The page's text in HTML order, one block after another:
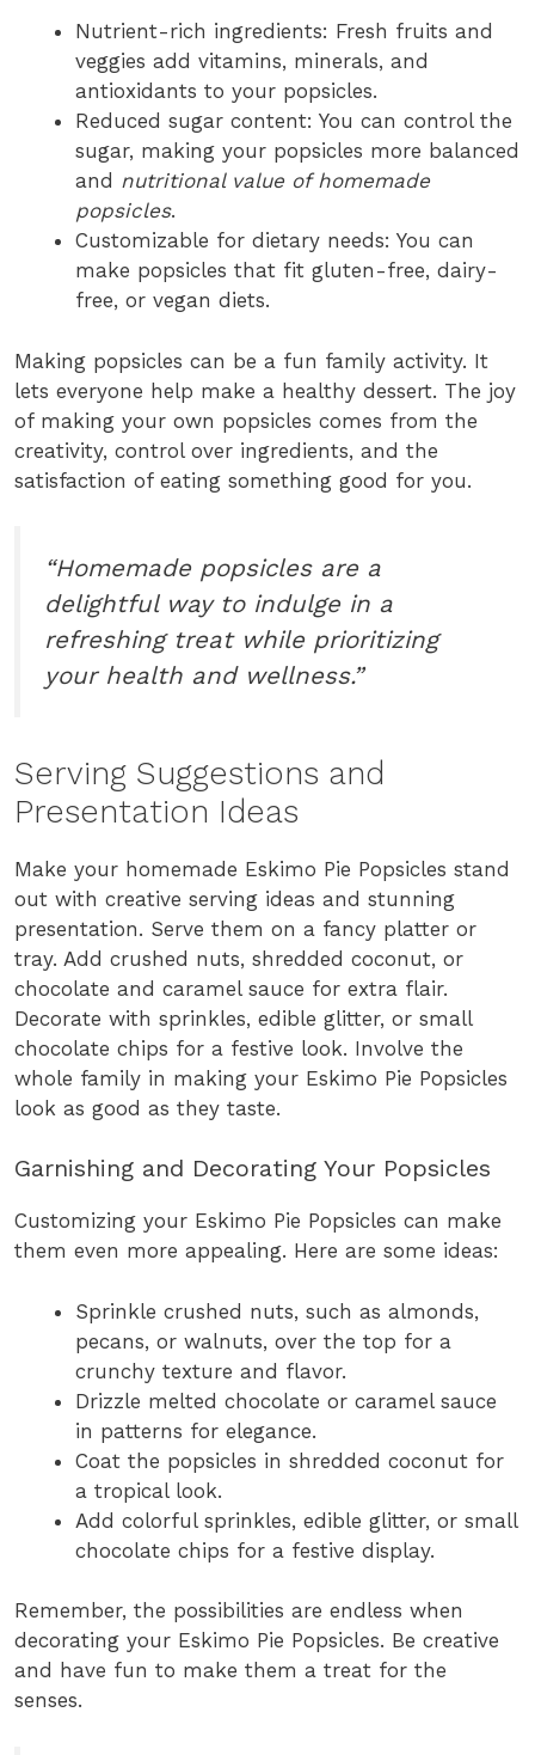
Nutrient-rich ingredients: Fresh fruits and
veggies add vitamins, minerals, and
antioxidants to your popsicles.
Reduced sugar content: You can control the
sugar, making your popsicles more balanced
and nutritional value of homemade
popsicles.
Customizable for dietary needs: You can
make popsicles that fit gluten-free, dairy-
free, or vegan diets.
Making popsicles can be a fun family activity. It
lets everyone help make a healthy dessert. The joy
of making your own popsicles comes from the
creativity, control over ingredients, and the
satisfaction of eating something good for you.
“Homemade popsicles are a
delightful way to indulge in a
refreshing treat while prioritizing
your health and wellness.”
Serving Suggestions and
Presentation Ideas
Make your homemade Eskimo Pie Popsicles stand
out with creative serving ideas and stunning
presentation. Serve them on a fancy platter or
tray. Add crushed nuts, shredded coconut, or
chocolate and caramel sauce for extra flair.
Decorate with sprinkles, edible glitter, or small
chocolate chips for a festive look. Involve the
whole family in making your Eskimo Pie Popsicles
look as good as they taste.
Garnishing and Decorating Your Popsicles
Customizing your Eskimo Pie Popsicles can make
them even more appealing. Here are some ideas:
Sprinkle crushed nuts, such as almonds,
pecans, or walnuts, over the top for a
crunchy texture and flavor.
Drizzle melted chocolate or caramel sauce
in patterns for elegance.
Coat the popsicles in shredded coconut for
a tropical look.
Add colorful sprinkles, edible glitter, or small
chocolate chips for a festive display.
Remember, the possibilities are endless when
decorating your Eskimo Pie Popsicles. Be creative
and have fun to make them a treat for the
senses.